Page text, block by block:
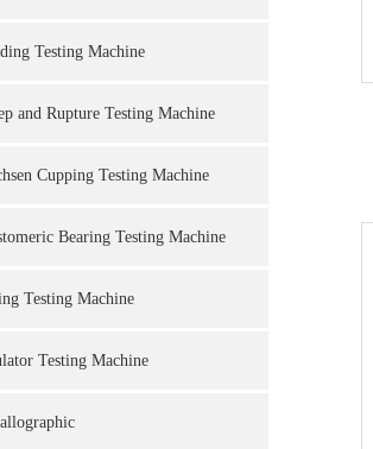
Testing Machine
and Rupture Testing Machine
Cupping Testing Machine
Bearing Testing Machine
Testing Machine
Testing Machine